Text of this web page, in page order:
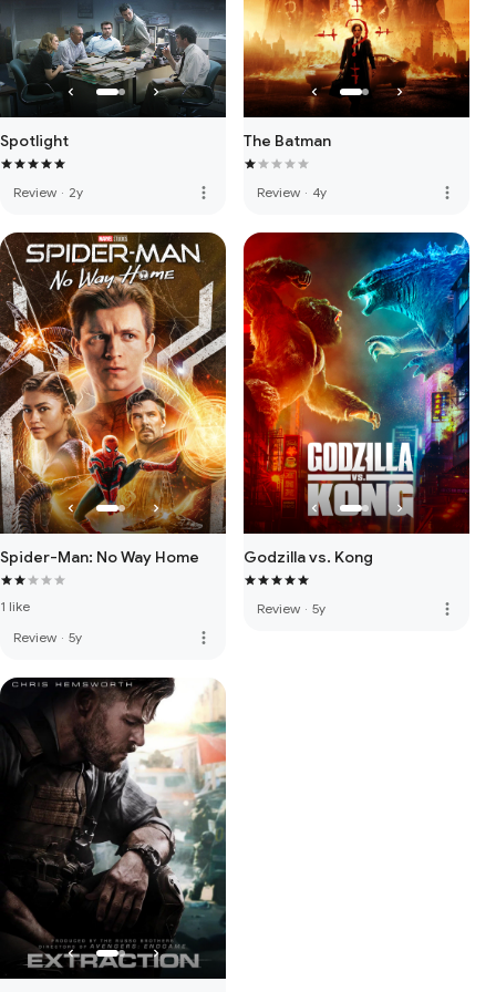
Spotlight
Review · 2y more_vert
The Batman
Review · 4y more_vert
Spider-Man: No Way Home
1 like
Review · 5y more_vert
Godzilla vs. Kong
Review · 5y more_vert